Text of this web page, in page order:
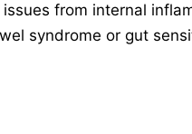
from internal
syndrome or gut